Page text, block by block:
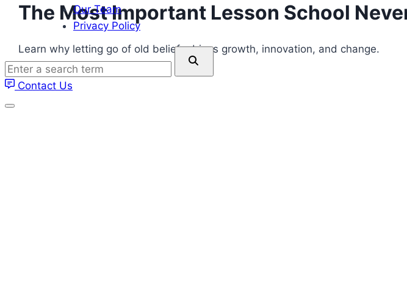
Our Team
Privacy Policy
Enter
a
search
term
Contact Us
The Most Important Lesson School
Learn why letting go of old beliefs drives growth, innovation, and change.